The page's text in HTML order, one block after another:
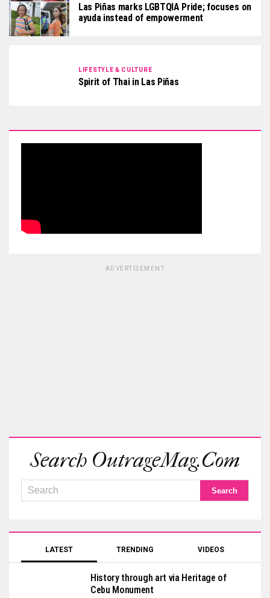
Las Piñas marks LGBTQIA Pride; focuses on
ayuda instead of empowerment
LIFESTYLE & CULTURE
Spirit of Thai in Las Piñas
ADVERTISEMENT
Search OutrageMag.com
LATEST TRENDING VIDEOS
History through art via Heritage of
Cebu Monument